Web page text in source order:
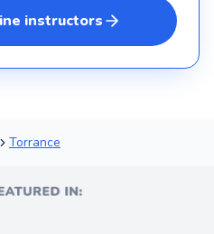
instructors
Torrance